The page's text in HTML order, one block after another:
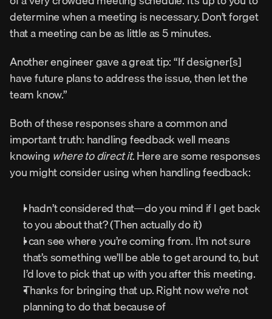
determine when a meeting is necessary. Don’t forget
that a meeting can be as little as 5 minutes.
Another engineer gave a great tip: “If designer[s]
have future plans to address the issue, then let the
team know.”
Both of these responses share a common and
important truth: handling feedback well means
knowing where to direct it. Here are some responses
you might consider using when handling feedback:
I hadn’t considered that—do you mind if I get back
to you about that? (Then actually do it)
I can see where you’re coming from. I’m not sure
that’s something we’ll be able to get around to, but
I’d love to pick that up with you after this meeting.
Thanks for bringing that up. Right now we’re not
planning to do that because of